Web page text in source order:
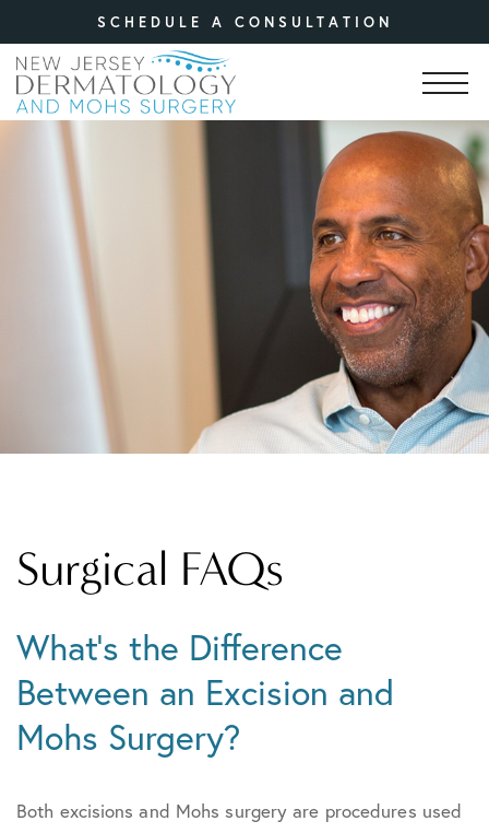
SCHEDULE A CONSULTATION
Surgical FAQs
What’s the Difference
Between an Excision and
Mohs Surgery?
Both excisions and Mohs surgery are procedures used